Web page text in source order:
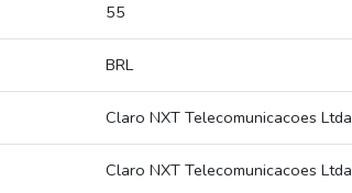
55
BRL
Claro NXT Telecomunicacoes Ltda
Claro NXT Telecomunicacoes Ltda